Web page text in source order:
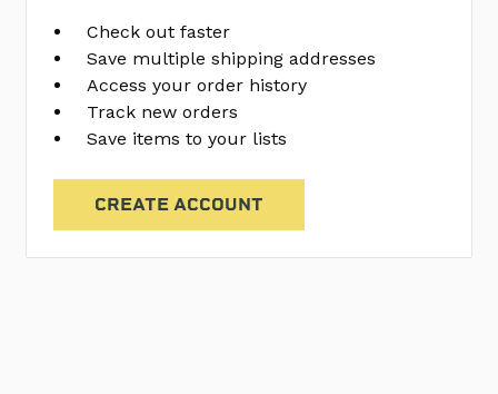
Check out faster
Save multiple shipping addresses
Access your order history
Track new orders
Save items to your lists
CREATE ACCOUNT